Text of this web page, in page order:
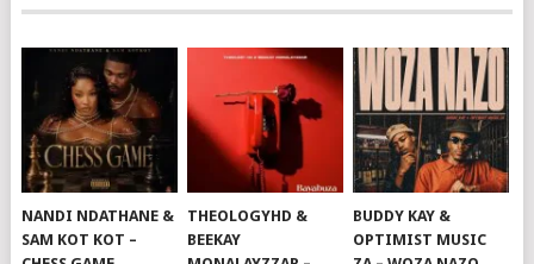
NANDI NDATHANE &
SAM KOT KOT –
THEOLOGYHD &
BEEKAY
BUDDY KAY &
OPTIMIST MUSIC